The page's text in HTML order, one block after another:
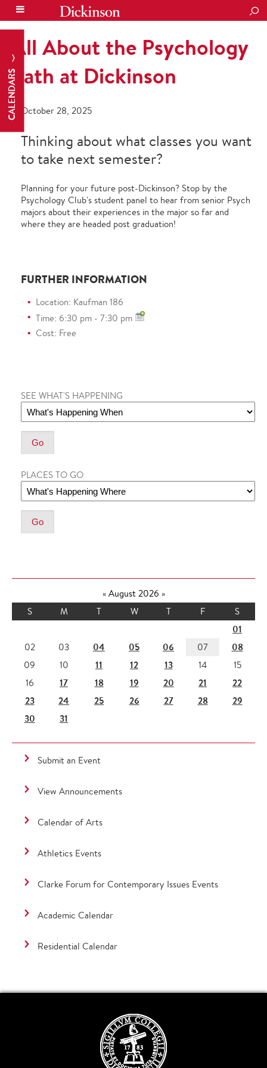
CALENDARS
All About the Psychology
Path at Dickinson
October 28, 2025
Thinking about what classes you want
to take next semester?
Planning for your future post-Dickinson? Stop by the
Psychology Club's student panel to hear from senior Psych
majors about their experiences in the major so far and
where they are headed post graduation!
FURTHER INFORMATION
Location: Kaufman 186
Time: 6:30 pm - 7:30 pm
Cost: Free
SEE WHAT'S HAPPENING
PLACES TO GO
«August 2026 »
S
M T W T F S
01
02 03 04 05 06 07 08
09 10 11 12 13 14
15
16
17 18 19 20 21
22
23
24 25 26 27 28
29
30
31
Submit an Event
View Announcements
Calendar of Arts
Athletics Events
Clarke Forum for Contemporary Issues Events
Academic Calendar
Residential Calendar